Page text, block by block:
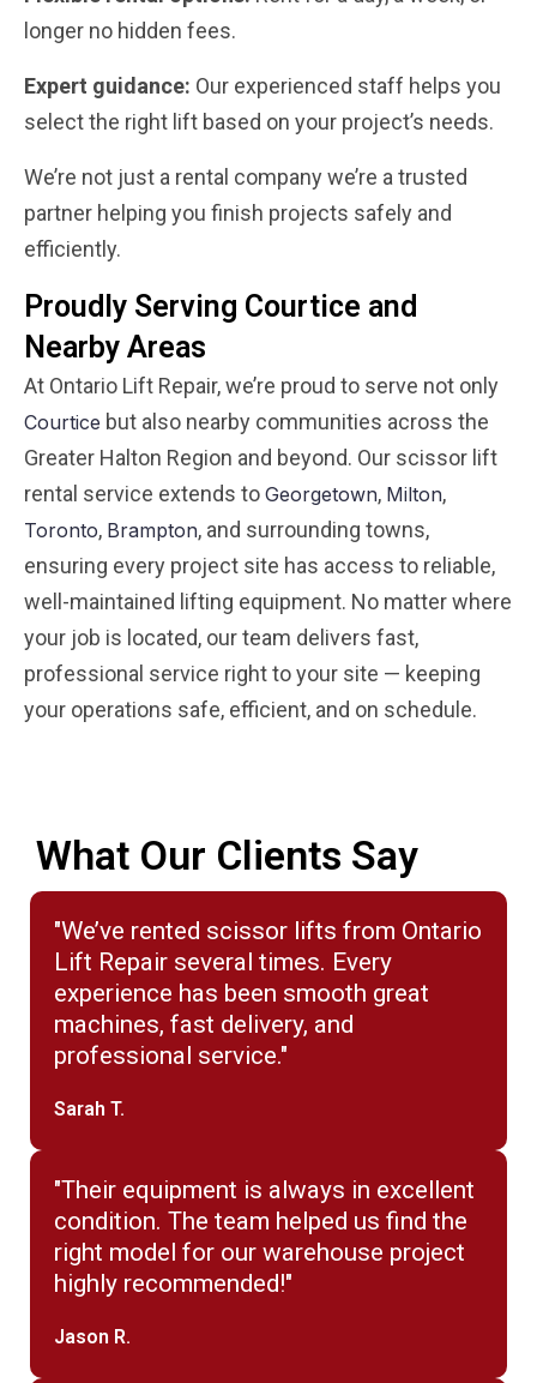
longer no hidden fees.
Expert guidance: Our experienced staff helps you
select the right lift based on your project’s needs.
We’re not just a rental company we’re a trusted
partner helping you finish projects safely and
efficiently.
Proudly Serving Courtice and
Nearby Areas
At Ontario Lift Repair, we’re proud to serve not only
Courtice but also nearby communities across the
Greater Halton Region and beyond. Our scissor lift
rental service extends to Georgetown, Milton,
Toronto, Brampton, and surrounding towns,
ensuring every project site has access to reliable,
well-maintained lifting equipment. No matter where
your job is located, our team delivers fast,
professional service right to your site — keeping
your operations safe, efficient, and on schedule.
What Our Clients Say
"We’ve rented scissor lifts from Ontario
Lift Repair several times. Every
experience has been smooth great
machines, fast delivery, and
professional service."
Sarah T.
"Their equipment is always in excellent
condition. The team helped us find the
right model for our warehouse project
highly recommended!"
Jason R.